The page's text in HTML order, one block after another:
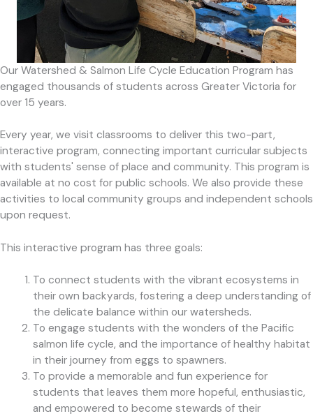
Our Watershed & Salmon Life Cycle Education Program has
engaged thousands of students across Greater Victoria for
over 15 years.
Every year, we visit classrooms to deliver this two-part,
interactive program, connecting important curricular subjects
with students' sense of place and community. This program is
available at no cost for public schools. We also provide these
activities to local community groups and independent schools
upon request.
This interactive program has three goals:
To connect students with the vibrant ecosystems in
their own backyards, fostering a deep understanding of
the delicate balance within our watersheds.
To engage students with the wonders of the Pacific
salmon life cycle, and the importance of healthy habitat
in their journey from eggs to spawners.
To provide a memorable and fun experience for
students that leaves them more hopeful, enthusiastic,
and empowered to become stewards of their